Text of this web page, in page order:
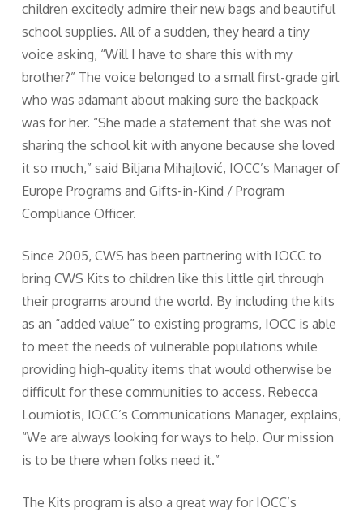
children excitedly admire their new bags and beautiful
school supplies. All of a sudden, they heard a tiny
voice asking, “Will I have to share this with my
brother?” The voice belonged to a small first-grade girl
who was adamant about making sure the backpack
was for her. “She made a statement that she was not
sharing the school kit with anyone because she loved
it so much,” said Biljana Mihajlović, IOCC’s Manager of
Europe Programs and Gifts-in-Kind / Program
Compliance Officer.
Since 2005, CWS has been partnering with IOCC to
bring CWS Kits to children like this little girl through
their programs around the world. By including the kits
as an “added value” to existing programs, IOCC is able
to meet the needs of vulnerable populations while
providing high-quality items that would otherwise be
difficult for these communities to access. Rebecca
Loumiotis, IOCC’s Communications Manager, explains,
“We are always looking for ways to help. Our mission
is to be there when folks need it.”
The Kits program is also a great way for IOCC’s